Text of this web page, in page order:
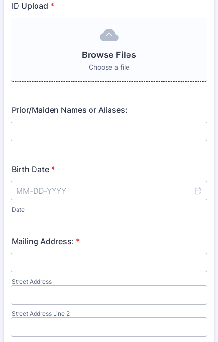
ID Upload *
Browse Files
Choose a file
Prior/Maiden Names or Aliases:
Birth Date *
Date
Mailing Address: *
Street Address
Street Address Line 2